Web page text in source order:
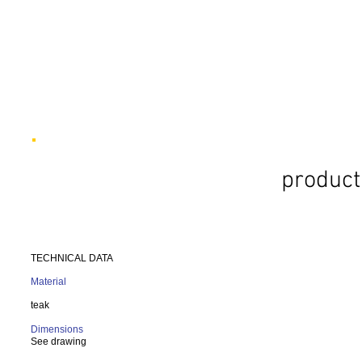
TECHNICAL DATA
Material
teak
Dimensions
See drawing